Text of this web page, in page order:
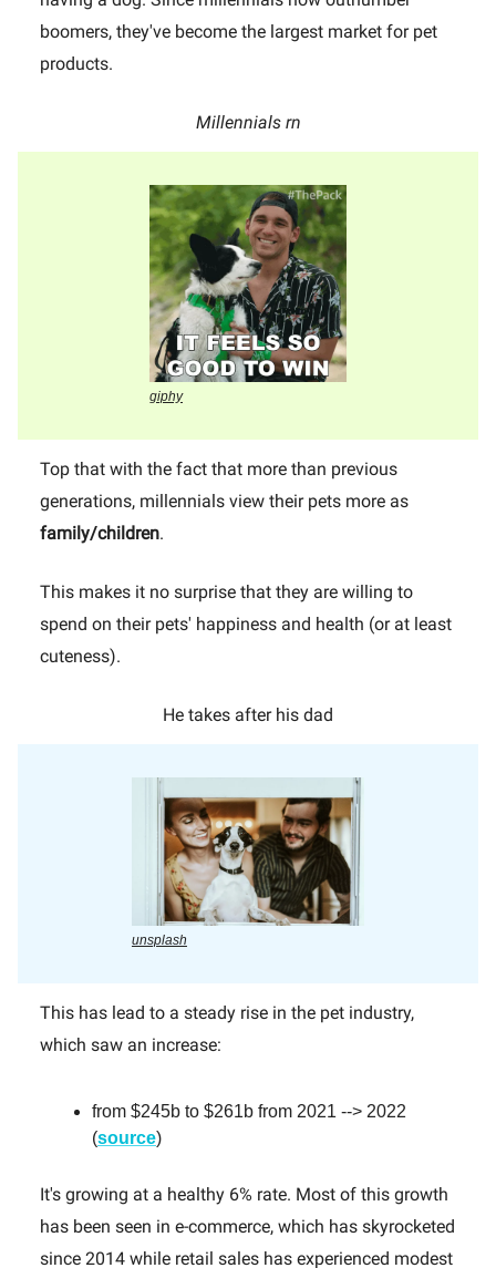
boomers, they've become the largest market for pet
products.
Millennials rn
giphy
Top that with the fact that more than previous
generations, millennials view their pets more as
family/children.
This makes it no surprise that they are willing to
spend on their pets' happiness and health (or at least
cuteness).
He takes after his dad
unsplash
This has lead to a steady rise in the pet industry,
which saw an increase:
from $245b to $261b from 2021 --> 2022
(source)
It's growing at a healthy 6% rate. Most of this growth
has been seen in e-commerce, which has skyrocketed
since 2014 while retail sales has experienced modest